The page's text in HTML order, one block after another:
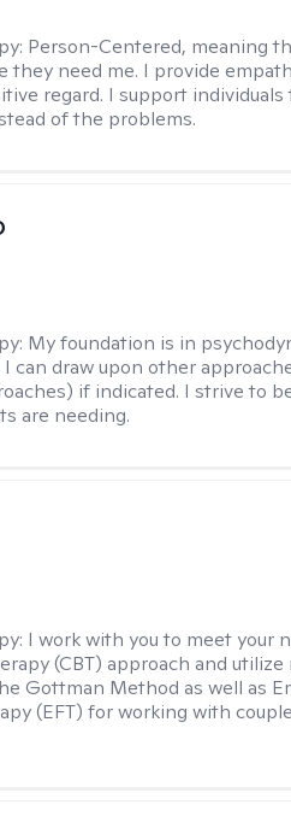
Person-Centered, meaning
they need me. I provide
regard. I support individuals
of the problems.
My foundation is in
can draw upon other
if indicated. I strive to
are needing.
I work with you to meet your
(CBT) approach and utilize
Gottman Method as well as
(EFT) for working with